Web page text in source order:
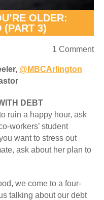
OLDER:
(PART 3)
1 Comment
@MBCArlington
DEBT
ruin a happy hour, ask
workers’ student
want to stress out
ask about her plan to
we come to a four-
talking about our debt